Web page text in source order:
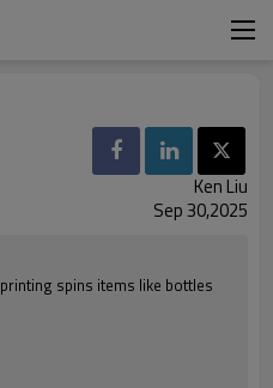
Ken Liu
Sep 30,2025
spins items like bottles